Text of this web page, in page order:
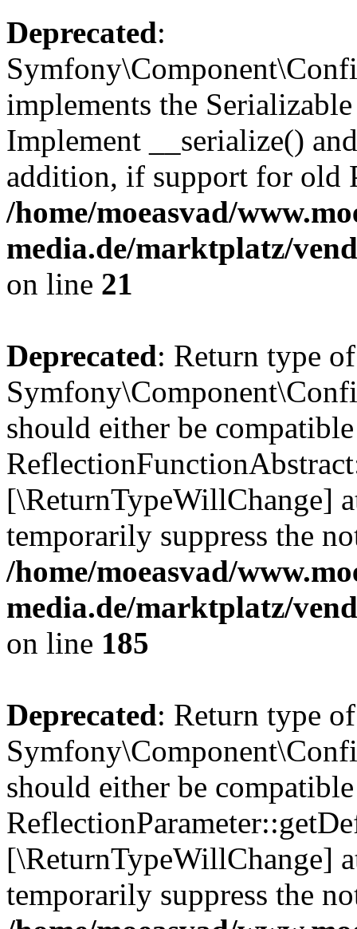
Deprecated:
implements the
Implement __serialize()
addition, if support for old
/home/moeasvad/
media.de/marktplatz/
on line 21
Deprecated: Return type of
should either be
[\ReturnTypeWillChange]
temporarily suppress the
/home/moeasvad/
media.de/marktplatz/
on line 185
Deprecated: Return type of
should either be
[\ReturnTypeWillChange]
temporarily suppress the